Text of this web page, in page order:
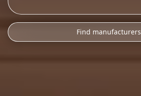
Find manufacturers